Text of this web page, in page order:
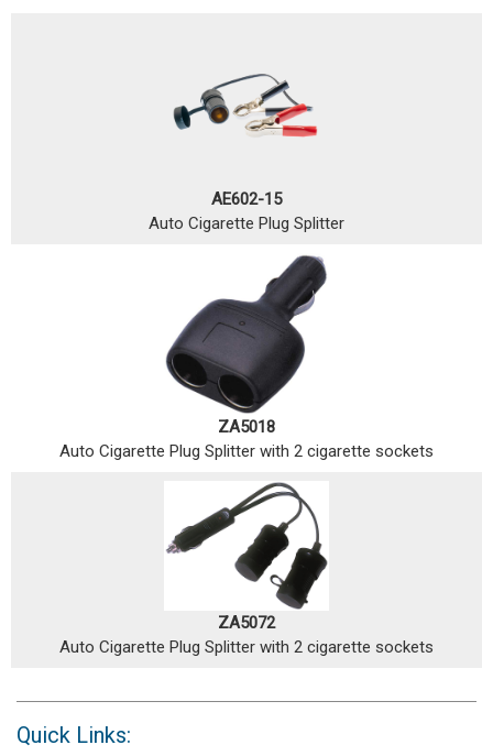
AE602-15
Auto Cigarette Plug Splitter
ZA5018
Auto Cigarette Plug Splitter with 2 cigarette sockets
ZA5072
Auto Cigarette Plug Splitter with 2 cigarette sockets
Quick Links: